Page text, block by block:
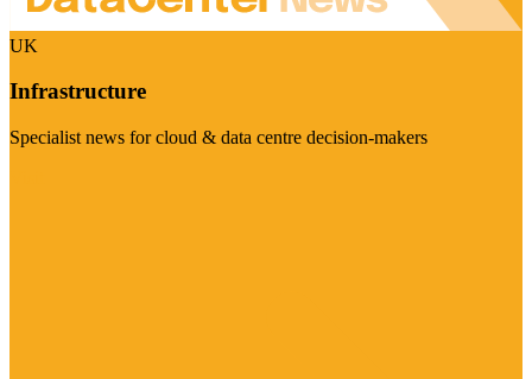
UK
Infrastructure
Specialist news for cloud & data centre decision-makers